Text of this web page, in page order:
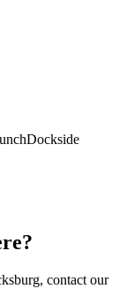
Dockside
, contact our